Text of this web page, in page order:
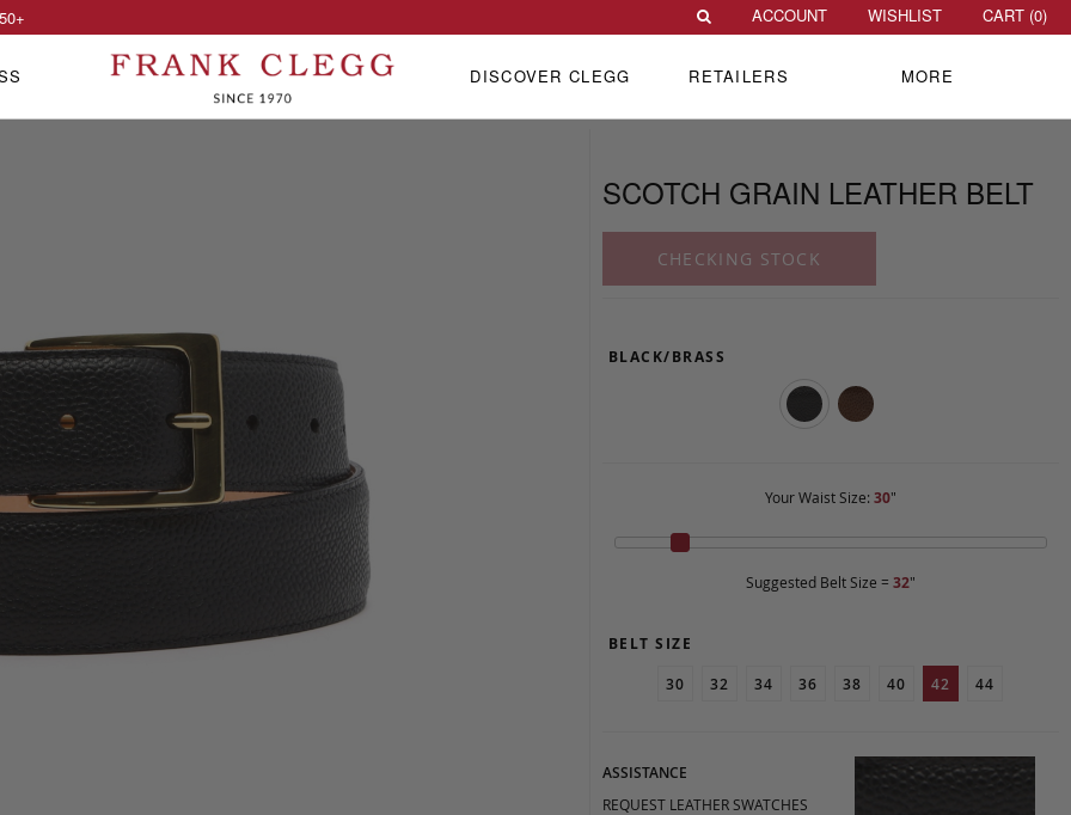
SCOTCH GRAIN LEATHER BELT
CHECKING STOCK
BLACK/BRASS
Your Waist Size: 30"
Suggested Belt Size = 32"
BELT SIZE
30
32 34 36 38 40 42 44
ASSISTANCE
REQUEST LEATHER SWATCHES
+ ACCOUNT WISHLIST CART (0)
DISCOVER CLEGG RETAILERS MORE